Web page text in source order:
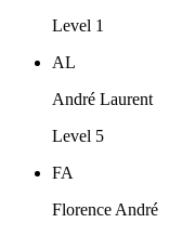
Level 1
AL
André Laurent
Level 5
FA
Florence André